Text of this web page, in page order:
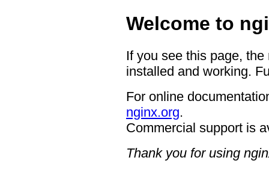
Welcome to
If you see this page,
installed and working.
For online
nginx.org.
Commercial support is
Thank you for using